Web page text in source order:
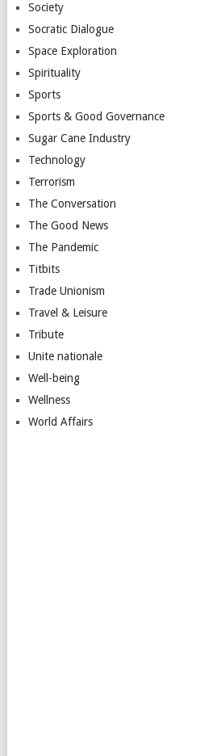
Society
Socratic Dialogue
Space Exploration
Spirituality
Sports
Sports & Good Governance
Sugar Cane Industry
Technology
Terrorism
The Conversation
The Good News
The Pandemic
Titbits
Trade Unionism
Travel & Leisure
Tribute
Unite nationale
Well-being
Wellness
World Affairs